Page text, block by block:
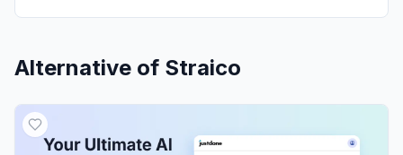
Alternative of Straico